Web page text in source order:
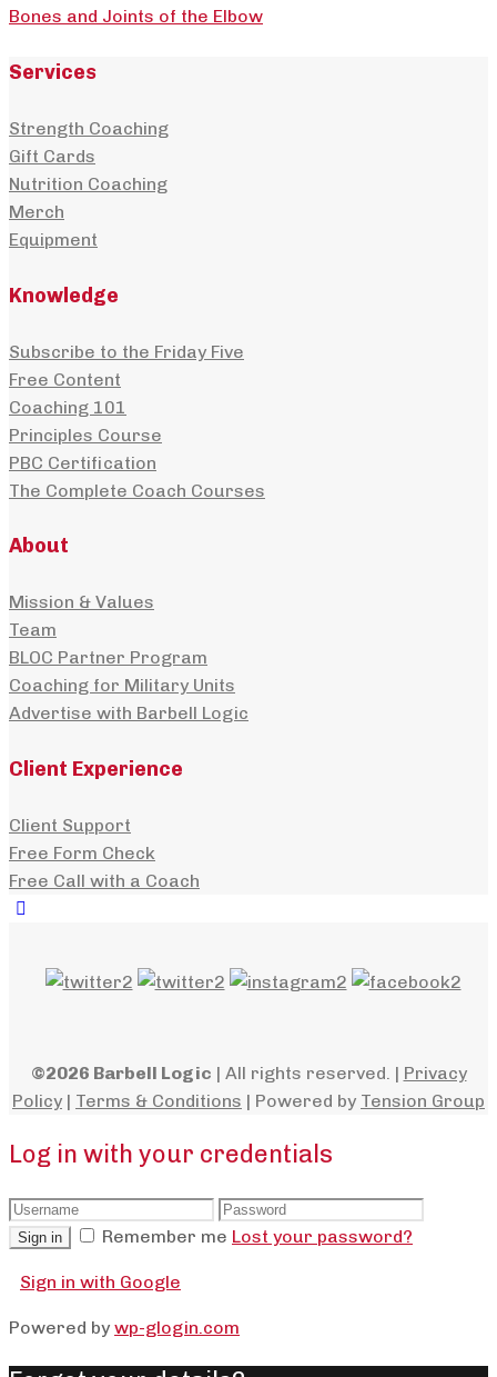
Bones and Joints of the Elbow
Services
Strength Coaching
Gift Cards
Nutrition Coaching
Merch
Equipment
Knowledge
Subscribe to the Friday Five
Free Content
Coaching 101
Principles Course
PBC Certification
The Complete Coach Courses
About
Mission & Values
Team
BLOC Partner Program
Coaching for Military Units
Advertise with Barbell Logic
Client Experience
Client Support
Free Form Check
Free Call with a Coach
©2026 Barbell Logic | All rights reserved. | Privacy
Policy | Terms & Conditions | Powered by Tension Group
Log in with your credentials
Sign in Remember me Lost your password?
Sign in with Google
Powered by wp-glogin.com